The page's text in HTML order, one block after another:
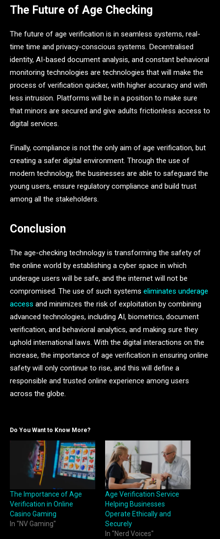
The Future of Age Checking
The future of age verification is in seamless systems, real-
time time and privacy-conscious systems. Decentralised
identity, AI-based document analysis, and constant behavioral
monitoring technologies are technologies that will make the
process of verification quicker, with higher accuracy and with
less intrusion. Platforms will be in a position to make sure
that minors are secured and give adults frictionless access to
digital services.
Finally, compliance is not the only aim of age verification, but
creating a safer digital environment. Through the use of
modern technology, the businesses are able to safeguard the
young users, ensure regulatory compliance and build trust
among all the stakeholders.
Conclusion
The age-checking technology is transforming the safety of
the online world by establishing a cyber space in which
underage users will be safe, and the internet will not be
compromised. The use of such systems eliminates underage
access and minimizes the risk of exploitation by combining
advanced technologies, including AI, biometrics, document
verification, and behavioral analytics, and making sure they
uphold international laws. With the digital interactions on the
increase, the importance of age verification in ensuring online
safety will only continue to rise, and this will define a
responsible and trusted online experience among users
across the globe.
Do You Want to Know More?
The Importance of Age
Verification in Online
Casino Gaming
In "NV Gaming"
Age Verification Service
Helping Businesses
Operate Ethically and
Securely
In "Nerd Voices"